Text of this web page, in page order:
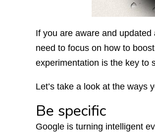
If you are aware and
need to focus on how to
experimentation is the key to
Let’s take a look at the ways
Be specific
Google is turning intelligent